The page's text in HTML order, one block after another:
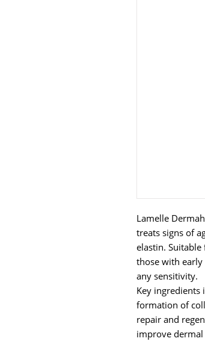
Lamelle
treats signs of
elastin.
those with early
any sensitivity.
Key
formation of
repair and
improve